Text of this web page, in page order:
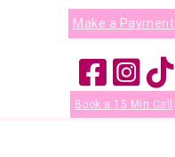
Make a Payment
Book a 15 Min Call